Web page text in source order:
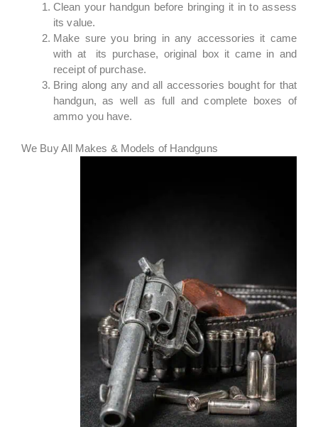
Clean your handgun before bringing it in to assess
its value.
Make sure you bring in any accessories it came
with at its purchase, original box it came in and
receipt of purchase.
Bring along any and all accessories bought for that
handgun, as well as full and complete boxes of
ammo you have.
We Buy All Makes & Models of Handguns